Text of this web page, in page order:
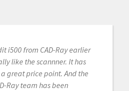
i500 from CAD-Ray earlier
like the scannner. It has
great price point. And the
Ray team has been